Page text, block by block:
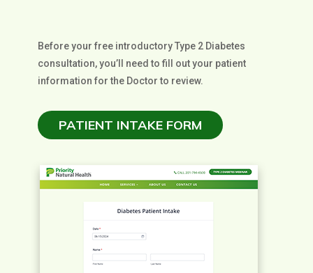
Before your free introductory Type 2 Diabetes
consultation, you’ll need to fill out your patient
information for the Doctor to review.
PATIENT INTAKE FORM